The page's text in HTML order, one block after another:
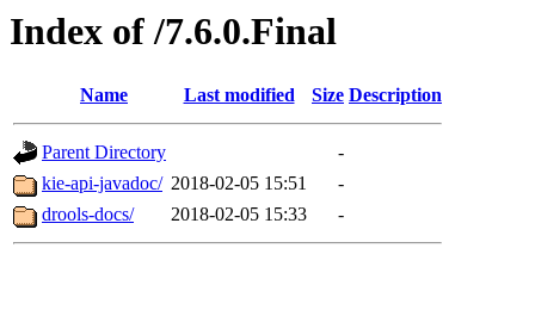
Index of /7.6.0.Final
Name Last modified Size Description
Parent Directory
-
kie-api-javadoc/ 2018-02-05 15:51
-
drools-docs/
2018-02-05 15:33 -